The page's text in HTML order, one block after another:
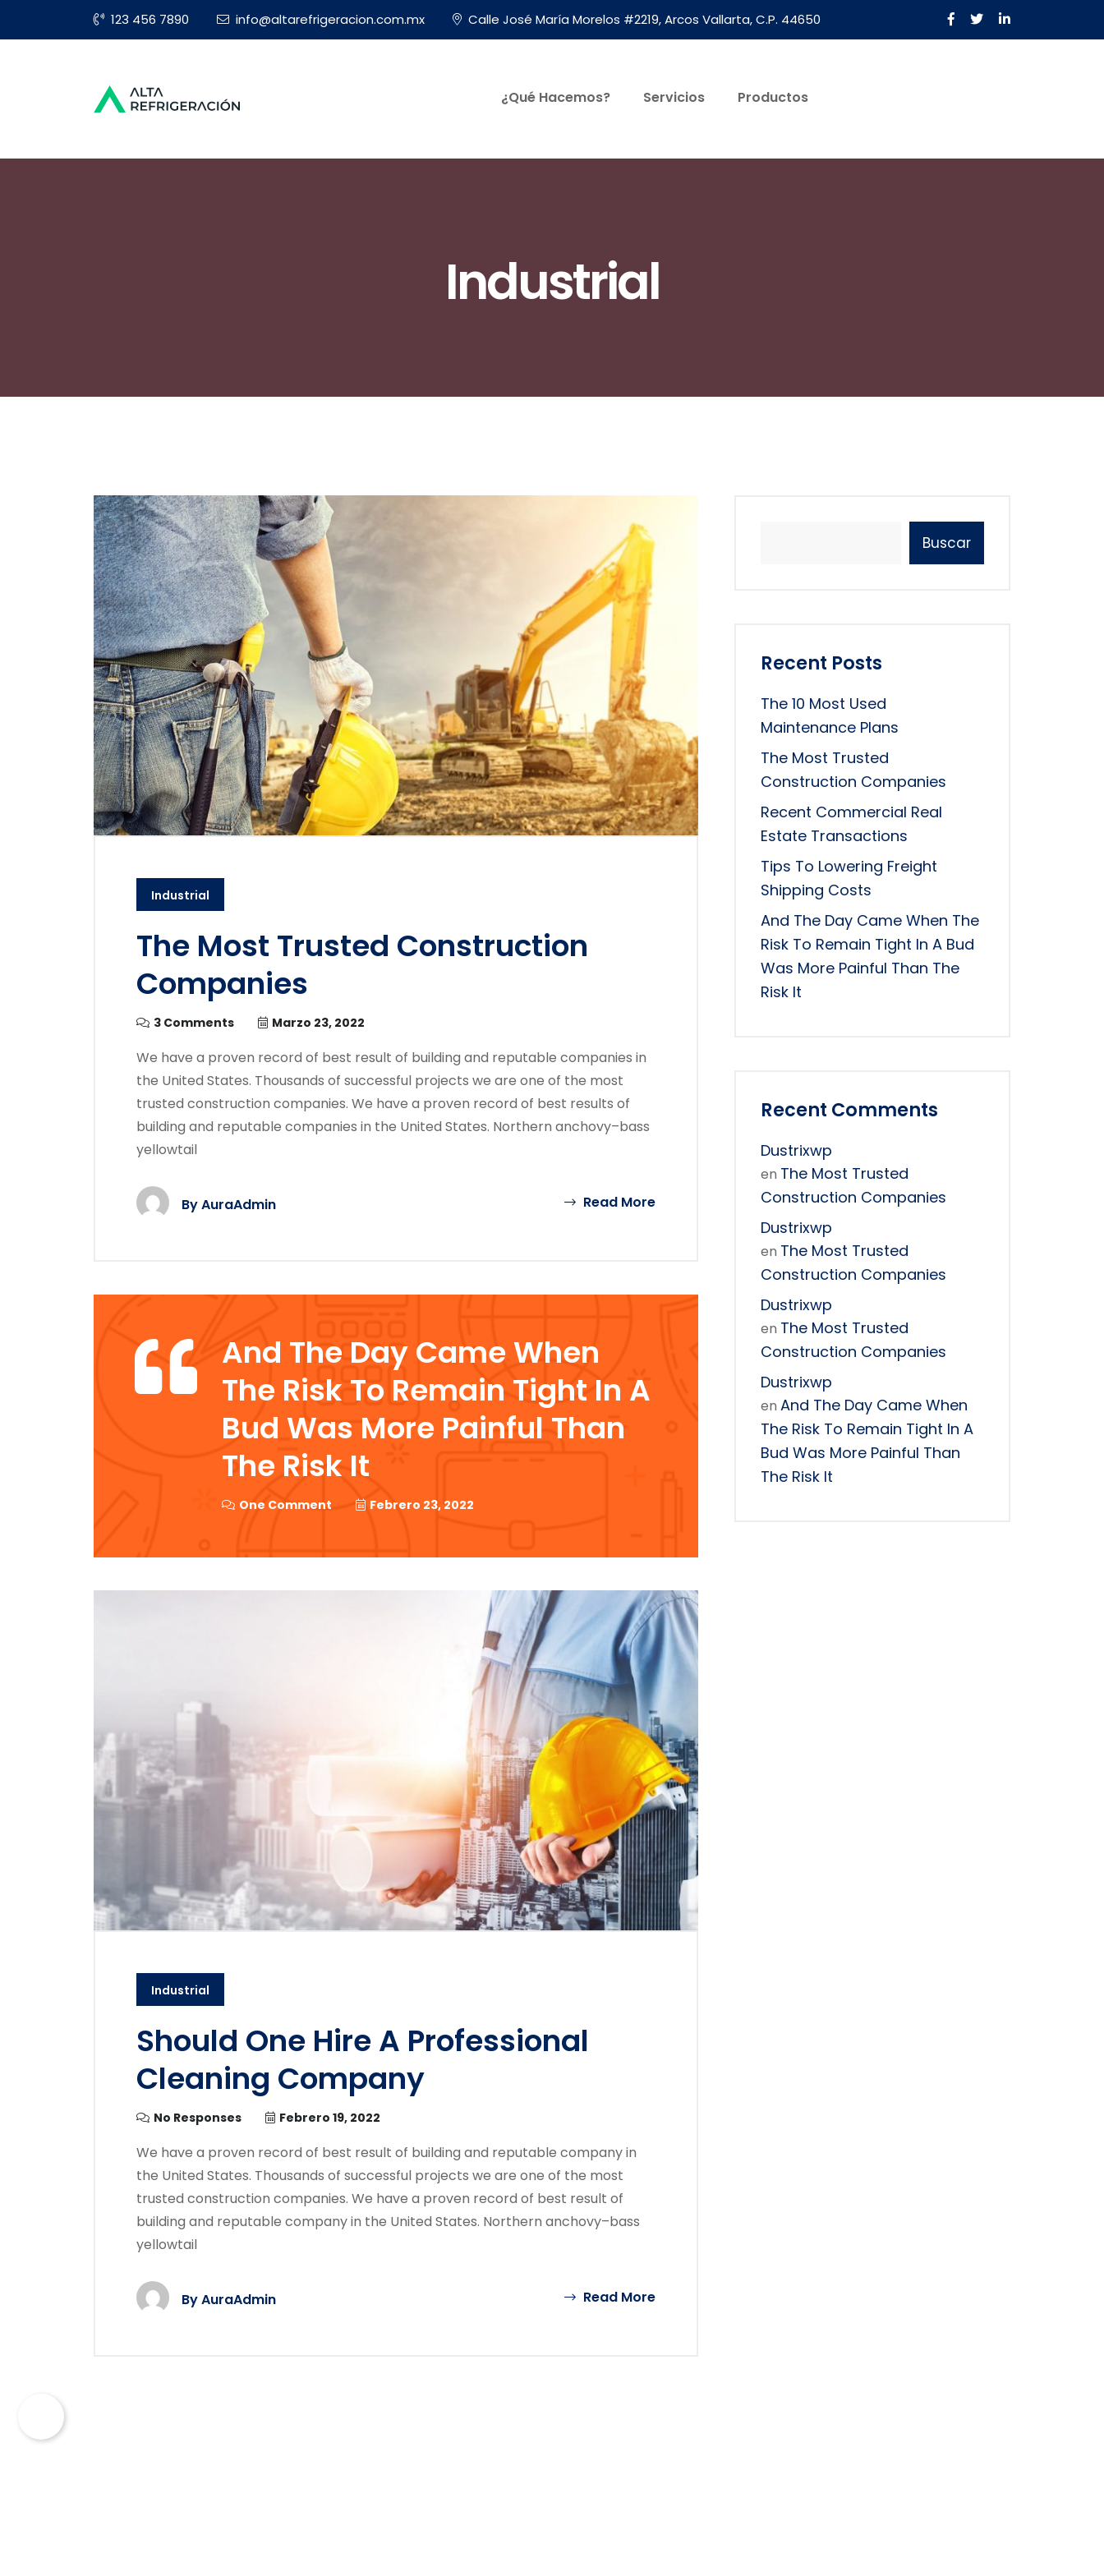
123 456 7890 info@altarefrigeracion.com.mx Calle José María Morelos #2219, Arcos Vallarta, C.P. 44650
¿Qué Hacemos? Servicios Productos
Industrial
Industrial
The Most Trusted Construction
Companies
3 Comments Marzo 23, 2022
We have a proven record of best result of building and reputable companies in
the United States. Thousands of successful projects we are one of the most
trusted construction companies. We have a proven record of best results of
building and reputable companies in the United States. Northern anchovy–bass
yellowtail
ByAuraAdmin Read More
And The Day Came When
The Risk To Remain Tight In A
Bud Was More Painful Than
The Risk It
One Comment Febrero 23, 2022
Industrial
Should One Hire A Professional
Cleaning Company
No Responses Febrero 19, 2022
We have a proven record of best result of building and reputable company in
the United States. Thousands of successful projects we are one of the most
trusted construction companies. We have a proven record of best result of
building and reputable company in the United States. Northern anchovy–bass
yellowtail
ByAuraAdmin Read More
Buscar
Recent Posts
The 10 Most Used
Maintenance Plans
The Most Trusted
Construction Companies
Recent Commercial Real
Estate Transactions
Tips To Lowering Freight
Shipping Costs
And The Day Came When The
Risk To Remain Tight In A Bud
Was More Painful Than The
Risk It
Recent Comments
Dustrixwp
en The Most Trusted
Construction Companies
Dustrixwp
en The Most Trusted
Construction Companies
Dustrixwp
en The Most Trusted
Construction Companies
Dustrixwp
en And The Day Came When
The Risk To Remain Tight In A
Bud Was More Painful Than
The Risk It